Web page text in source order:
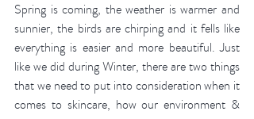
Spring is coming, the weather is warmer and
sunnier, the birds are chirping and it fells like
everything is easier and more beautiful. Just
like we did during Winter, there are two things
that we need to put into consideration when it
comes to skincare, how our environment &